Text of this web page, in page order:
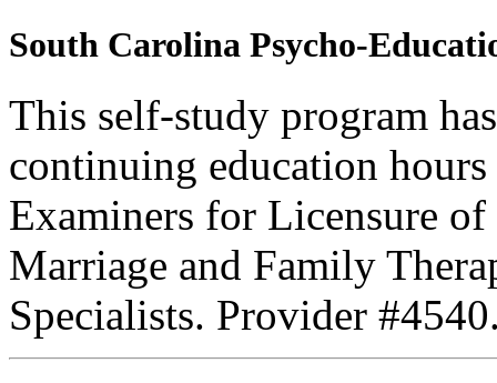
South Carolina Psycho-
This self-study program
continuing education
Examiners for Licensure
Marriage and Family
Specialists. Provider